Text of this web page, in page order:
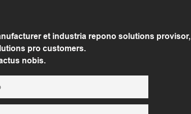
et industria repono solutions provisor,
pro customers.
nobis.